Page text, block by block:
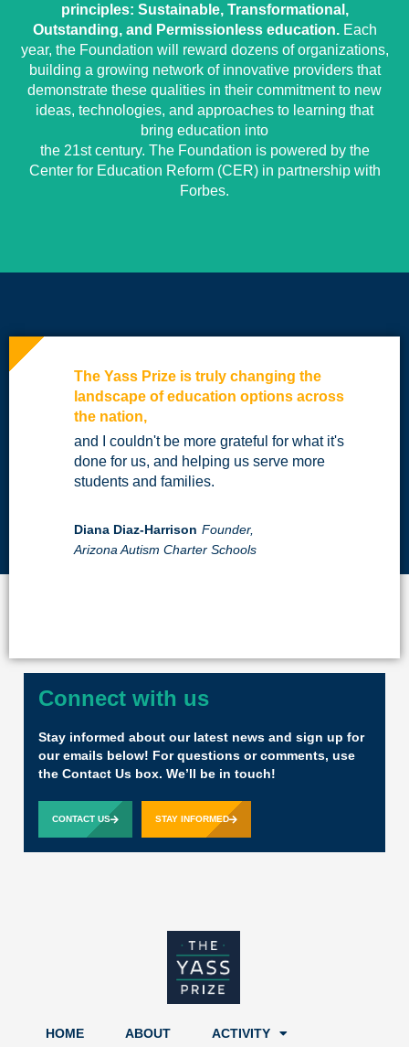
principles: Sustainable, Transformational,
Outstanding, and Permissionless education.Each
year, the Foundation will reward dozens of organizations,
building a growing network of innovative providers that
demonstrate these qualities in their commitment to new
ideas, technologies, and approaches to learning that
bring education into
the 21st century. The Foundation is powered by the
Center for Education Reform (CER) in partnership with
Forbes.
The Yass Prize is truly changing the
landscape of education options across
the nation,
and I couldn't be more grateful for what it's
done for us, and helping us serve more
students and families.
Diana Diaz-Harrison Founder,
Arizona Autism Charter Schools
Connect with us
Stay informed about our latest news and sign up for
our emails below! For questions or comments, use
the Contact Us box. We’ll be in touch!
CONTACT US STAY INFORMED
HOME ABOUT ACTIVITY